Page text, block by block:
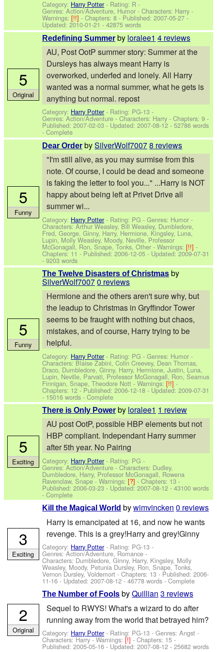
Category: Harry Potter- Rating: R -
Genres: Action/Adventure, Humor -Characters: Harry -
Warnings:[!!]- Chapters: 8 - Published:2007-05-27 -
Updated:2010-01-21 - 42875 words
Redefining Summer by loralee1 4 reviews
AU, Post OotP summer story: Summer at the
Dursleys has always meant Harry is
overworked, underfed and lonely. All Harry
wanted was a normal summer, what he gets is
anything but normal. repost
Category: Harry Potter- Rating: PG-13 -
Genres: Action/Adventure -Characters: Harry - Chapters: 9 -
Published:2007-02-03 - Updated:2007-08-12 - 52786 words
- Complete
5
Original
Dear Order bySilverWolf70078 reviews
"I'm still alive, as you may surmise from this
note. Of course, I could be dead and someone
is faking the letter to fool you..." ...Harry is NOT
happy about being left at Privet Drive all
summer wi...
Category: Harry Potter- Rating: PG - Genres: Humor -
Characters: Arthur Weasley, Bill Weasley, Dumbledore,
Fred, George, Ginny, Harry, Hermione, Kingsley, Luna,
Lupin, Molly Weasley, Moody, Neville, Professor
McGonagall, Ron, Snape, Tonks, Other -Warnings:[!!]-
Chapters: 11 - Published:2006-12-05 - Updated:2009-07-31
- 9203 words
5
Funny
The Twelve Disasters of Christmas by
SilverWolf70070 reviews
Hermione and the others aren't sure why, but
the leadup to Christmas in Gryffindor Tower
seems to be fraught with nothing but chaos,
mistakes, and of course, Harry trying to be
helpful.
Category: Harry Potter- Rating: PG - Genres: Humor -
Characters: Blaise Zabini, Colin Creevey, Dean Thomas,
Draco, Dumbledore, Ginny, Harry, Hermione, Justin, Luna,
Lupin, Neville, Parvati, Professor McGonagall, Ron, Seamus
Finnigan, Snape, Theodore Nott -Warnings:[!!]-
Chapters: 12 - Published:2006-12-18 - Updated:2009-07-31
- 15016 words - Complete
5
Funny
There is Only Power by loralee1 1 review
AU post OotP, possible HBP elements but not
HBP compliant. Independant Harry summer
after 5th year. No Pairing
Category: Harry Potter- Rating: PG -
Genres: Action/Adventure -Characters: Dudley,
Dumbledore, Harry, Professor McGonagall, Rowena
Ravenclaw, Snape-Warnings:[?]- Chapters: 13 -
Published:2006-03-23 - Updated:2007-08-12 - 43100 words
- Complete
5
Exciting
Kill the Magical World bywimvincken 0 reviews
Harry is emancipated at 16, and now he wants
revenge. This is a grey!Harry and grey!Ginny
Category: Harry Potter- Rating: PG-13 -
Genres: Action/Adventure, Romance -
Characters: Dumbledore, Ginny, Harry, Kingsley, Molly
Weasley, Moody, Petunia Dursley, Ron, Snape, Tonks,
Vernon Dursley, Voldemort - Chapters: 13 - Published:2006-
11-16 - Updated:2007-08-12 - 46778 words - Complete
3
Exciting
The Number of Fools byQuillian 3 reviews
Sequel to RWYS! What's a wizard to do after
running away from the world that betrayed him?
Category: Harry Potter- Rating: PG-13 - Genres: Angst -
Characters: Harry-Warnings:[!]- Chapters: 15 -
Published:2005-05-16 - Updated:2007-08-12 - 25682 words
2
Original